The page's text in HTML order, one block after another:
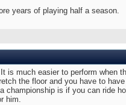
years of playing half a season.
is much easier to perform
the floor and you have to
is if you can ride
him.